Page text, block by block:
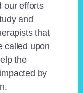
our efforts
and
that
called upon
the
by